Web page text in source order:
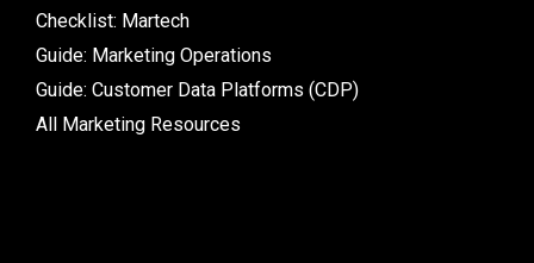
Checklist: Martech
Guide: Marketing Operations
Guide: Customer Data Platforms (CDP)
All Marketing Resources